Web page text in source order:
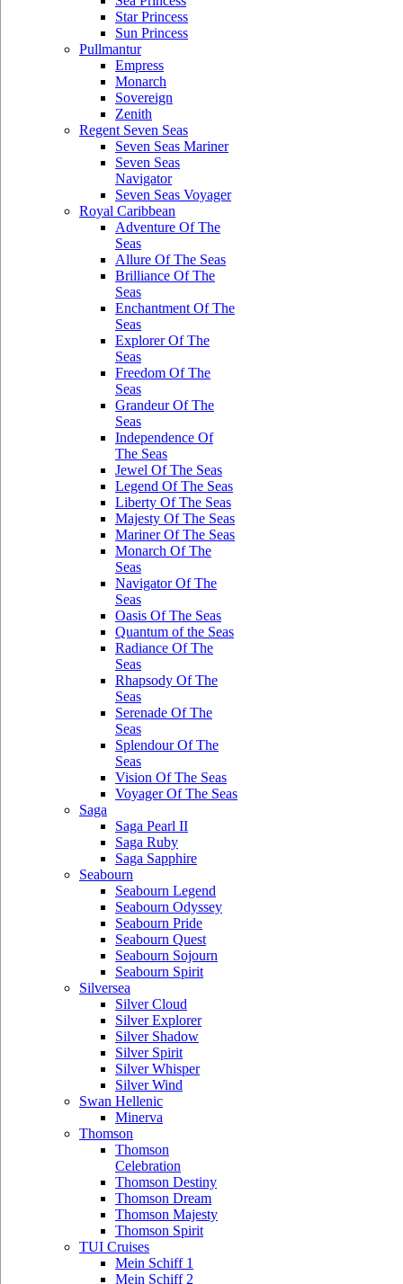
Star Princess
Sun Princess
Pullmantur
Empress
Monarch
Sovereign
Zenith
Regent Seven Seas
Seven Seas Mariner
Seven Seas
Navigator
Seven Seas Voyager
Royal Caribbean
Adventure Of The
Seas
Allure Of The Seas
Brilliance Of The
Seas
Enchantment Of The
Seas
Explorer Of The
Seas
Freedom Of The
Seas
Grandeur Of The
Seas
Independence Of
The Seas
Jewel Of The Seas
Legend Of The Seas
Liberty Of The Seas
Majesty Of The Seas
Mariner Of The Seas
Monarch Of The
Seas
Navigator Of The
Seas
Oasis Of The Seas
Quantum of the Seas
Radiance Of The
Seas
Rhapsody Of The
Seas
Serenade Of The
Seas
Splendour Of The
Seas
Vision Of The Seas
Voyager Of The Seas
Saga
Saga Pearl II
Saga Ruby
Saga Sapphire
Seabourn
Seabourn Legend
Seabourn Odyssey
Seabourn Pride
Seabourn Quest
Seabourn Sojourn
Seabourn Spirit
Silversea
Silver Cloud
Silver Explorer
Silver Shadow
Silver Spirit
Silver Whisper
Silver Wind
Swan Hellenic
Minerva
Thomson
Thomson
Celebration
Thomson Destiny
Thomson Dream
Thomson Majesty
Thomson Spirit
TUI Cruises
Mein Schiff 1
Mein Schiff 2